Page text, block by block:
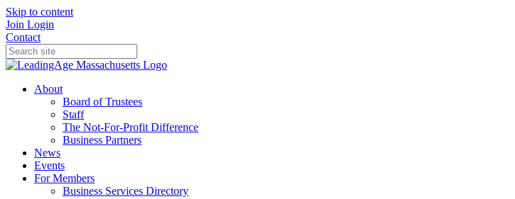
Skip to content
Join Login
Contact
About
Board of Trustees
Staff
The Not-For-Profit Difference
Business Partners
News
Events
For Members
Business Services Directory